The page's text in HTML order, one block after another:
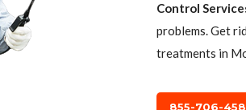
Control
problems. Get
treatments in
855-706-